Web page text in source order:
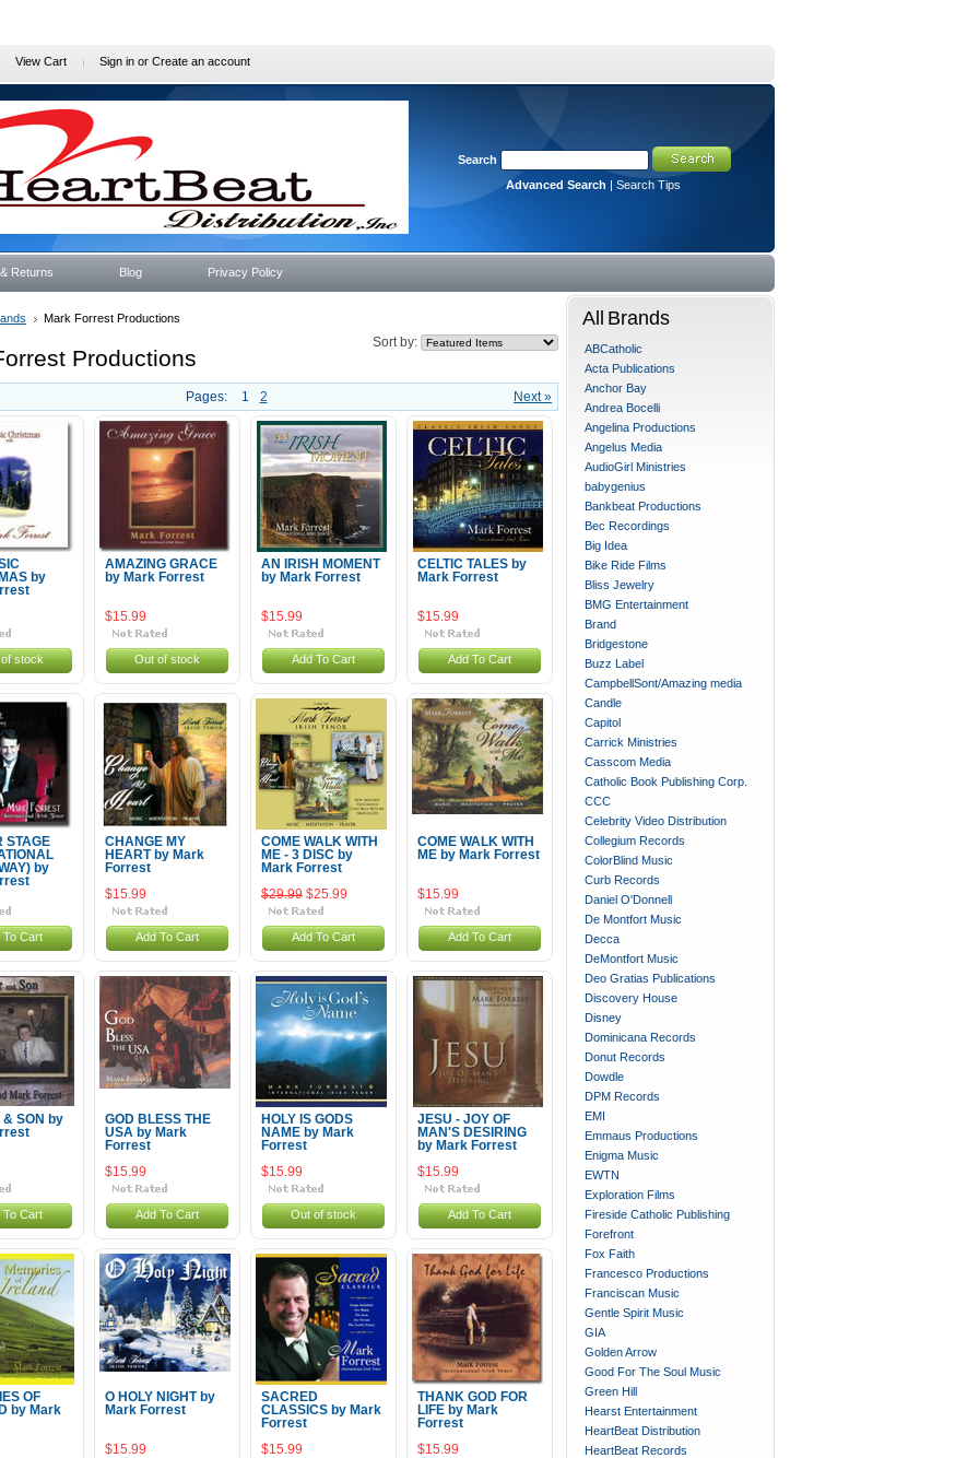
View Cart Sign in or Create an account
Search
Advanced Search | Search Tips
Returns Blog Privacy Policy
Mark Forrest Productions
Sort by:
Productions
Next »
Pages: 1 2
by
stock
AMAZING GRACE
by Mark Forrest
$15.99
Out of stock
AN IRISH MOMENT
by Mark Forrest
$15.99
Add To Cart
CELTIC TALES by
Mark Forrest
$15.99
Add To Cart
STAGE
by
To Cart
CHANGE MY
HEART by Mark
Forrest
$15.99
Add To Cart
COME WALK WITH
ME - 3 DISC by
Mark Forrest
$29.99 $25.99
Add To Cart
COME WALK WITH
ME by Mark Forrest
$15.99
Add To Cart
& SON by
To Cart
GOD BLESS THE
USA by Mark
Forrest
$15.99
Add To Cart
HOLY IS GODS
NAME by Mark
Forrest
$15.99
Out of stock
JESU - JOY OF
MAN'S DESIRING
by Mark Forrest
$15.99
Add To Cart
OF
by Mark
O HOLY NIGHT by
Mark Forrest
$15.99
SACRED
CLASSICS by Mark
Forrest
$15.99
THANK GOD FOR
LIFE by Mark
Forrest
$15.99
All Brands
ABCatholic
Acta Publications
Anchor Bay
Andrea Bocelli
Angelina Productions
Angelus Media
AudioGirl Ministries
babygenius
Bankbeat Productions
Bec Recordings
Big Idea
Bike Ride Films
Bliss Jewelry
BMG Entertainment
Brand
Bridgestone
Buzz Label
CampbellSont/Amazing media
Candle
Capitol
Carrick Ministries
Casscom Media
Catholic Book Publishing Corp.
CCC
Celebrity Video Distribution
Collegium Records
ColorBlind Music
Curb Records
Daniel O'Donnell
De Montfort Music
Decca
DeMontfort Music
Deo Gratias Publications
Discovery House
Disney
Dominicana Records
Donut Records
Dowdle
DPM Records
EMI
Emmaus Productions
Enigma Music
EWTN
Exploration Films
Fireside Catholic Publishing
Forefront
Fox Faith
Francesco Productions
Franciscan Music
Gentle Spirit Music
GIA
Golden Arrow
Good For The Soul Music
Green Hill
Hearst Entertainment
HeartBeat Distribution
HeartBeat Records